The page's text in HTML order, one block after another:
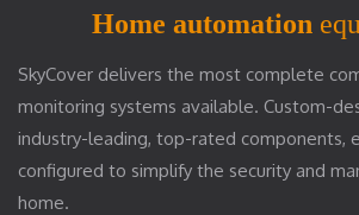
Home automation
SkyCover delivers the most complete
monitoring systems available. Custom-
industry-leading, top-rated components,
configured to simplify the security and
home.